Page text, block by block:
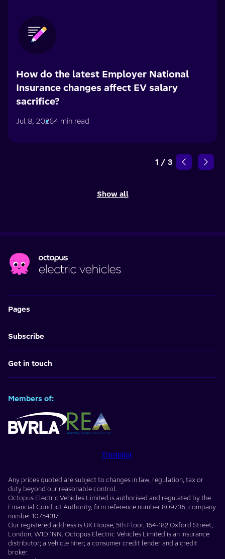
How do the latest Employer National
Insurance changes affect EV salary
sacrifice?
Jul 8, 20264 min read
1 / 3
Show all
Pages
Subscribe
Get in touch
Members of:
Trustpilot
Any prices quoted are subject to changes in law, regulation, tax or
duty beyond our reasonable control.
Octopus Electric Vehicles Limited is authorised and regulated by the
Financial Conduct Authority, firm reference number 809736 , company
number 10754317.
Our registered address is UK House, 5th Floor, 164-182 Oxford Street
London W1D 1NN . Octopus Electric Vehicles Limited is an insurance
distributor; a vehicle hirer; a consumer credit lender and a credit
broker.